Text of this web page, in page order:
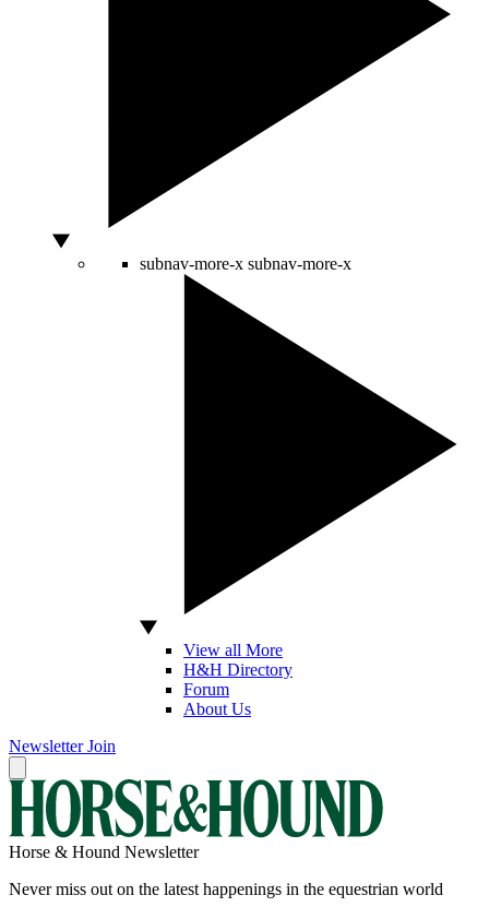
subnav-more-x subnav-more-x
View all More
H&H Directory
Forum
About Us
Newsletter Join
Horse & Hound Newsletter
Never miss out on the latest happenings in the equestrian world